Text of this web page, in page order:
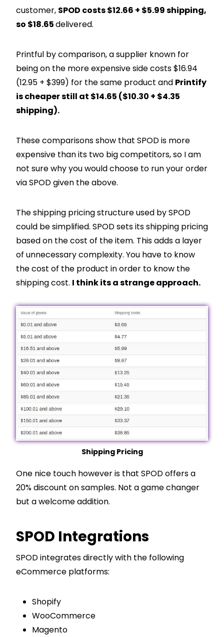
customer, SPOD costs $12.66 + $5.99 shipping,
so $18.65delivered.
Printful by comparison, a supplier known for
being on the more expensive side costs $16.94
(12.95 + $399) for the same product and Printify
is cheaper still at $14.65 ($10.30 + $4.35
shipping).
These comparisons show that SPOD is more
expensive than its two big competitors, so I am
not sure why you would choose to run your order
via SPOD given the above.
The shipping pricing structure used by SPOD
could be simplified. SPOD sets its shipping pricing
based on the cost of the item. This adds a layer
of unnecessary complexity. You have to know
the cost of the product in order to know the
shipping cost. I think its a strange approach.
Shipping Pricing
One nice touch however is that SPOD offers a
20% discount on samples. Not a game changer
but a welcome addition.
SPOD Integrations
SPOD integrates directly with the following
eCommerce platforms:
Shopify
WooCommerce
Magento